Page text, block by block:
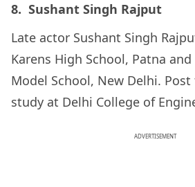
8. Sushant Singh Rajput
Late actor Sushant Singh
Karens High School, Patna
Model School, New Delhi.
study at Delhi College of
ADVERTISEMENT